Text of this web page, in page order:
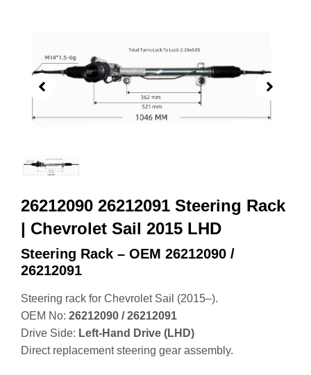
26212090 26212091 Steering Rack
| Chevrolet Sail 2015 LHD
Steering Rack – OEM 26212090 /
26212091
Steering rack for Chevrolet Sail (2015–).
OEM No: 26212090 / 26212091
Drive Side: Left‑Hand Drive (LHD)
Direct replacement steering gear assembly.